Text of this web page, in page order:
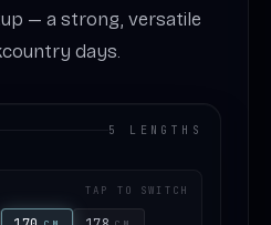
— a strong, versatile
days.
5 LENGTHS
TAP TO SWITCH